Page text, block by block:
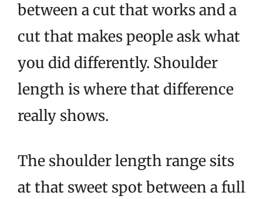
between a cut that works and a
cut that makes people ask what
you did differently. Shoulder
length is where that difference
really shows.
The shoulder length range sits
at that sweet spot between a full